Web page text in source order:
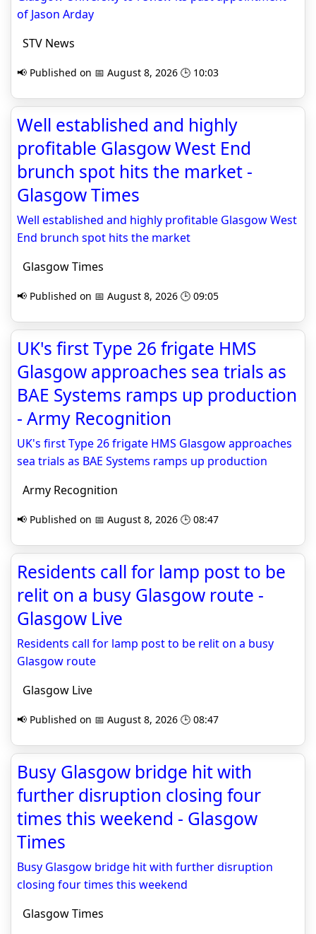
of Jason Arday
STV News
📢 Published on 📅 August 8, 2026 🕒 10:03
Well established and highly
profitable Glasgow West End
brunch spot hits the market -
Glasgow Times
Well established and highly profitable Glasgow West
End brunch spot hits the market
Glasgow Times
📢 Published on 📅 August 8, 2026 🕒 09:05
UK's first Type 26 frigate HMS
Glasgow approaches sea trials as
BAE Systems ramps up production
- Army Recognition
UK's first Type 26 frigate HMS Glasgow approaches
sea trials as BAE Systems ramps up production
Army Recognition
📢 Published on 📅 August 8, 2026 🕒 08:47
Residents call for lamp post to be
relit on a busy Glasgow route -
Glasgow Live
Residents call for lamp post to be relit on a busy
Glasgow route
Glasgow Live
📢 Published on 📅 August 8, 2026 🕒 08:47
Busy Glasgow bridge hit with
further disruption closing four
times this weekend - Glasgow
Times
Busy Glasgow bridge hit with further disruption
closing four times this weekend
Glasgow Times